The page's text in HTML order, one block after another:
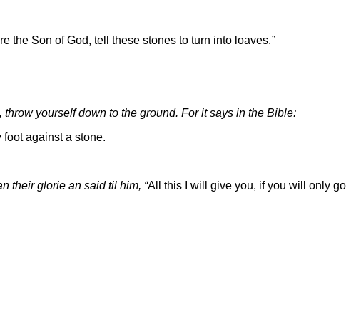
the Son of God, tell these stones to turn into loaves.”
yourself down to the ground. For it says in the Bible:
against a stone.
their glorie an said til him, “All this I will give you, if you will only go